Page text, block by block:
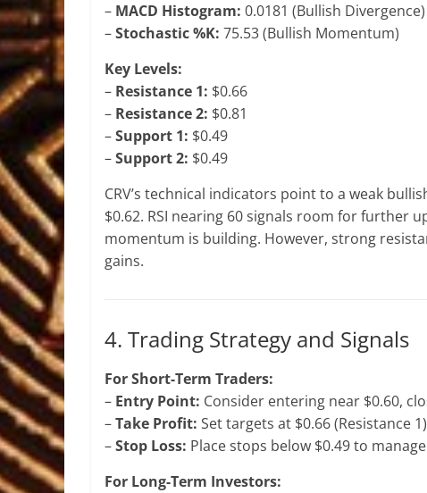
– MACD Histogram: 0.0181 (Bullish Divergence)
–Stochastic %K: 75.53 (Bullish Momentum)
Key Levels:
– Resistance 1: $0.66
– Resistance 2: $0.81
–Support 1: $0.49
–Support 2: $0.49
CRV’s technical indicators point to a weak
$0.62. RSI nearing 60 signals room for further
momentum is building. However, strong
gains.
4. Trading Strategy and Signals
For Short-Term Traders:
– Entry Point: Consider entering near $0.60,
–Take Profit: Set targets at $0.66 (Resistance
–Stop Loss: Place stops below $0.49 to
For Long-Term Investors: